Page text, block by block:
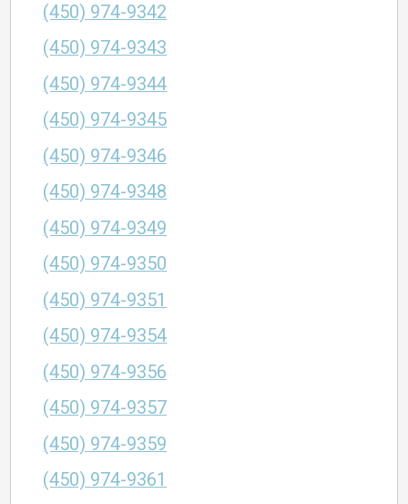
(450) 974-9342
(450) 974-9343
(450) 974-9344
(450) 974-9345
(450) 974-9346
(450) 974-9348
(450) 974-9349
(450) 974-9350
(450) 974-9351
(450) 974-9354
(450) 974-9356
(450) 974-9357
(450) 974-9359
(450) 974-9361